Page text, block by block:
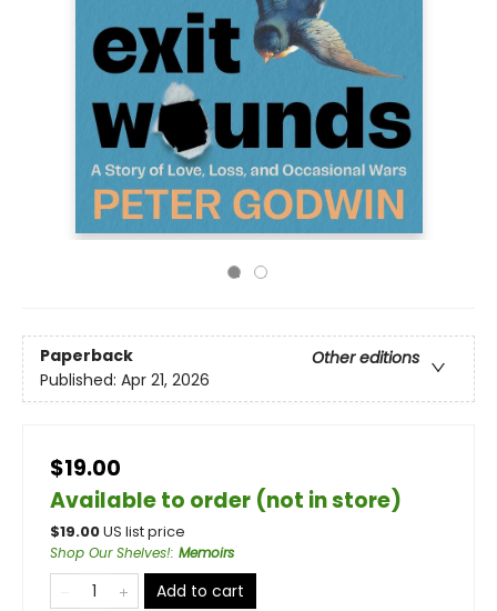
Paperback
Other editions
Published: Apr 21, 2026
$19.00
Available to order (not in store)
$19.00US list price
Shop Our Shelves!: Memoirs
Add to cart